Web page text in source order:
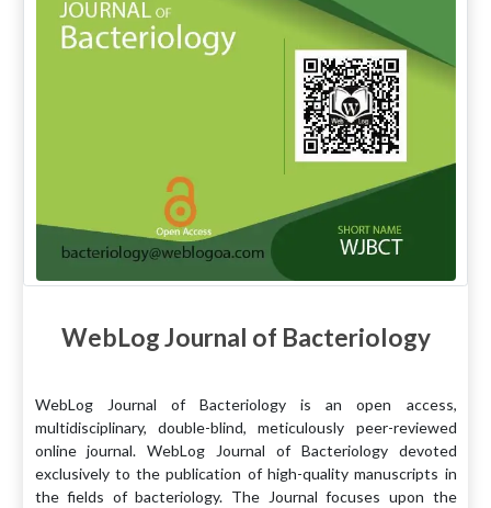
WebLog Journal of Bacteriology
WebLog Journal of Bacteriology is an open access,
multidisciplinary, double-blind, meticulously peer-reviewed
online journal. WebLog Journal of Bacteriology devoted
exclusively to the publication of high-quality manuscripts in
the fields of bacteriology. The Journal focuses upon the